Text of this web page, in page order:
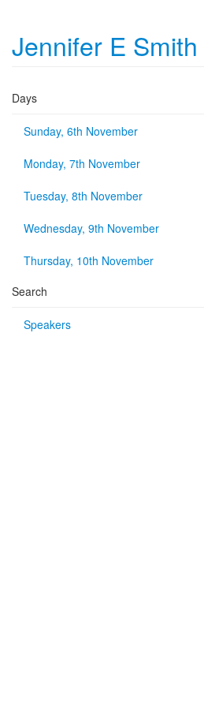
Jennifer E Smith
Days
Sunday, 6th November
Monday, 7th November
Tuesday, 8th November
Wednesday, 9th November
Thursday, 10th November
Search
Speakers